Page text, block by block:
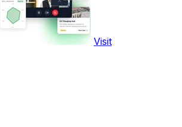
Visit